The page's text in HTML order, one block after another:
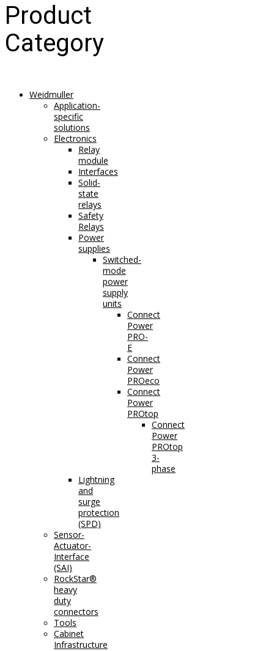
Product
Category
Weidmuller
Application-
specific
solutions
Electronics
Relay
module
Interfaces
Solid-
state
relays
Safety
Relays
Power
supplies
Switched-
mode
power
supply
units
Connect
Power
PRO-
E
Connect
Power
PROeco
Connect
Power
PROtop
Connect
Power
PROtop
3-
phase
Lightning
and
surge
protection
(SPD)
Sensor-
Actuator-
Interface
(SAI)
RockStar®
heavy
duty
connectors
Tools
Cabinet
Infrastructure